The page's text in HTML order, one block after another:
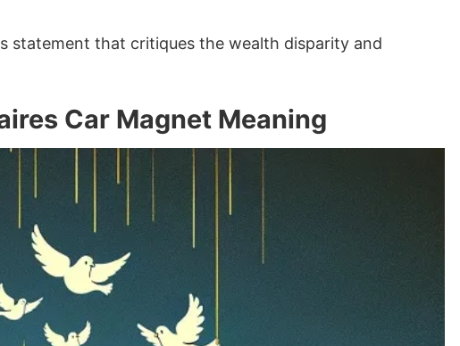
statement that critiques the wealth disparity and
Car Magnet Meaning